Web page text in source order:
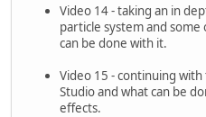
Video 14 - taking an in
particle system and
can be done with it.
Video 15 - continuing
Studio and what can be
effects.